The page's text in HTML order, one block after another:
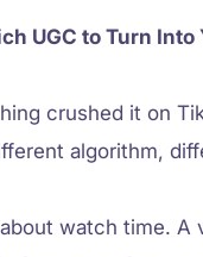
UGC to Turn Into
crushed it on
algorithm,
watch time.